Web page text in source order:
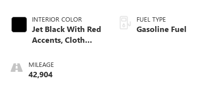
INTERIOR COLOR
Jet Black With Red
Accents, Cloth
Seat Trim
MILEAGE
42,904
FUEL TYPE
Gasoline Fuel